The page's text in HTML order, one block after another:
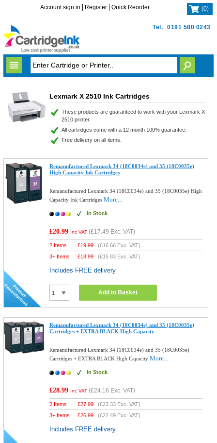
Tel. 0191 580 0243
Account sign in Register Quick Reorder (0)
Lexmark X 2510 Ink Cartridges
These products are guaranteed to work with your Lexmark X
2510 printer.
All cartridges come with a 12 month 100% guarantee.
Free delivery on all items.
Remanufactured Lexmark 34 (18C0034e) and 35 (18C0035e)
High Capacity Ink Cartridges
Remanufactured Lexmark 34 (18C0034e) and 35 (18C0035e) High
Capacity Ink CartridgesMore...
In Stock
£20.99 Inc VAT (£17.49 Exc. VAT)
2 Items £19.99 (£16.66 Exc. VAT)
3+ Items
£18.99 (£15.83 Exc. VAT)
Includes FREE delivery
Add to Basket
Remanufactured Lexmark 34 (18C0034e) and 35 (18C0035e)
Cartridges + EXTRA BLACK High Capacity
Remanufactured Lexmark 34 (18C0034e) and 35 (18C0035e)
Cartridges + EXTRA BLACK High CapacityMore...
In Stock
£28.99 Inc VAT (£24.16 Exc. VAT)
2 Items £27.99 (£23.33 Exc. VAT)
3+ Items
£26.99 (£22.49 Exc. VAT)
Includes FREE delivery